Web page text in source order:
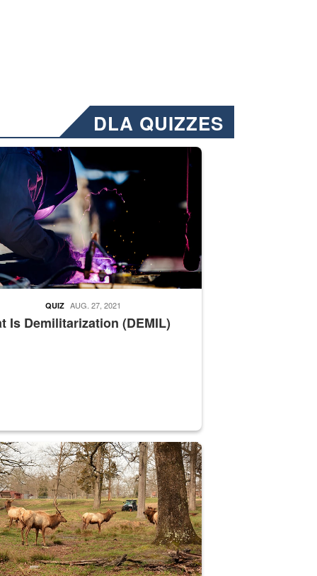
DLA QUIZZES
Emails will have a ‘CUI’ marking at the top and
welding
Is Demilitarization (DEMIL)
QUIZ AUG. 27, 2021
supervisor drives wildlife biologist around the elk pastures on